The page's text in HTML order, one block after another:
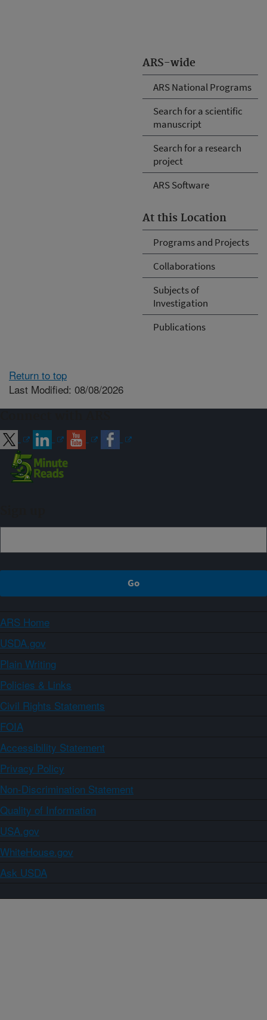
ARS-wide
ARS National Programs
Search for a scientific
manuscript
Search for a research
project
ARS Software
At this Location
Programs and Projects
Collaborations
Subjects of
Investigation
Publications
Return to top
Last Modified: 08/08/2026
ARS Home
USDA.gov
Plain Writing
Policies & Links
Civil Rights Statements
FOIA
Accessibility Statement
Privacy Policy
Non-Discrimination Statement
Quality of Information
USA.gov
WhiteHouse.gov
Ask USDA